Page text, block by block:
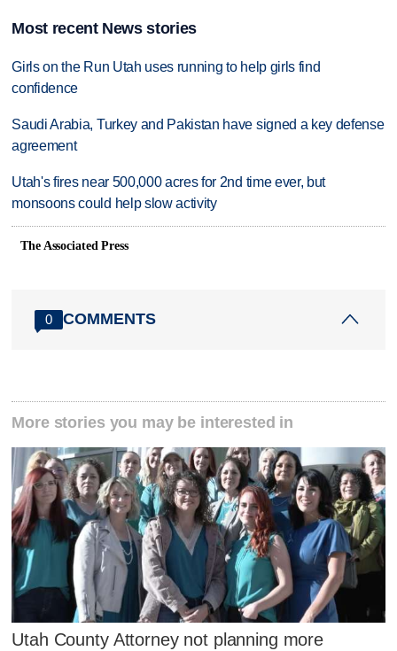
Most recent News stories
Girls on the Run Utah uses running to help girls find
confidence
Saudi Arabia, Turkey and Pakistan have signed a key defense
agreement
Utah's fires near 500,000 acres for 2nd time ever, but
monsoons could help slow activity
The Associated Press
0 COMMENTS
More stories you may be interested in
Utah County Attorney not planning more